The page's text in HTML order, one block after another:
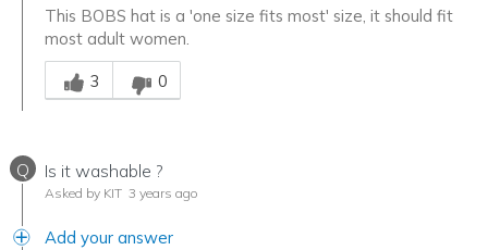
This BOBS hat is a 'one size fits most' size, it should fit
most adult women.
Was this answer helpful to you
3
0
Q Is it washable ?
Asked by KIT 3 years ago
Add your answer